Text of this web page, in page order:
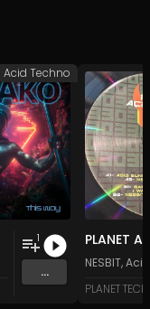
1
...
Acid Techno
NESBIT,
PLANET